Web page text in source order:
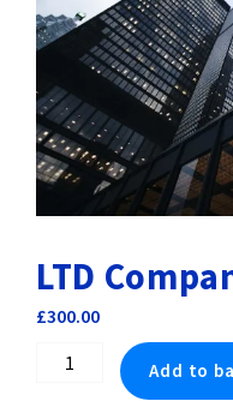
LTD
£300.00
Add to